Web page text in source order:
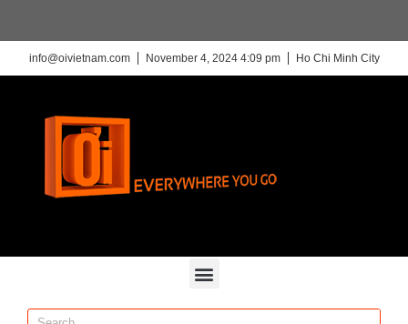
info@oivietnam.com November 4, 2024 4:09 pm Ho Chi Minh City